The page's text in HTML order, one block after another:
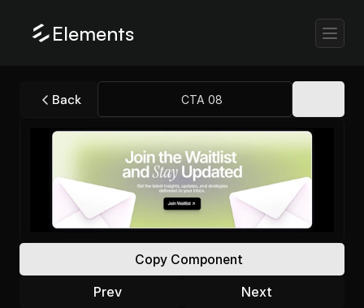
Elements
Back CTA 08
Copy Component
Prev Next